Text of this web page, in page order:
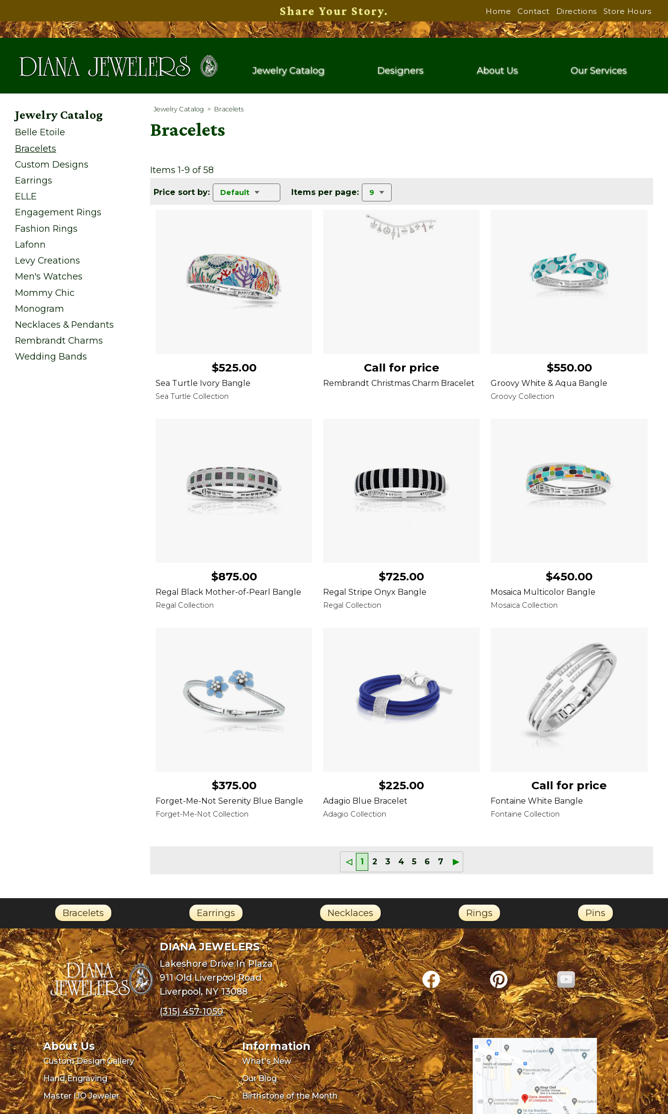
Share Your Story. Home Contact Directions Store Hours
Jewelry Catalog Designers About Us Our Services
Jewelry Catalog
Belle Etoile
Bracelets
Custom Designs
Earrings
ELLE
Engagement Rings
Fashion Rings
Lafonn
Levy Creations
Men's Watches
Mommy Chic
Monogram
Necklaces & Pendants
Rembrandt Charms
Wedding Bands
Jewelry Catalog > Bracelets
Bracelets
Items 1-9 of 58
Price sort by: Default Items per page: 9
$525.00
Sea Turtle Ivory Bangle
Sea Turtle Collection
Call for price
Rembrandt Christmas Charm Bracelet
$550.00
Groovy White & Aqua Bangle
Groovy Collection
$875.00
Regal Black Mother-of-Pearl Bangle
Regal Collection
$725.00
Regal Stripe Onyx Bangle
Regal Collection
$450.00
Mosaica Multicolor Bangle
Mosaica Collection
$375.00
Forget-Me-Not Serenity Blue Bangle
Forget-Me-Not Collection
$225.00
Adagio Blue Bracelet
Adagio Collection
Call for price
Fontaine White Bangle
Fontaine Collection
◁ 1 2 3 4 5 6 7 ▶
Bracelets Earrings Necklaces Rings Pins
DIANA JEWELERS
Lakeshore Drive In Plaza
911 Old Liverpool Road
Liverpool, NY 13088
(315) 457-1050
About Us
Custom Design Gallery
Hand Engraving
Master IJO Jeweler
Information
What's New
Our Blog
Birthstone of the Month